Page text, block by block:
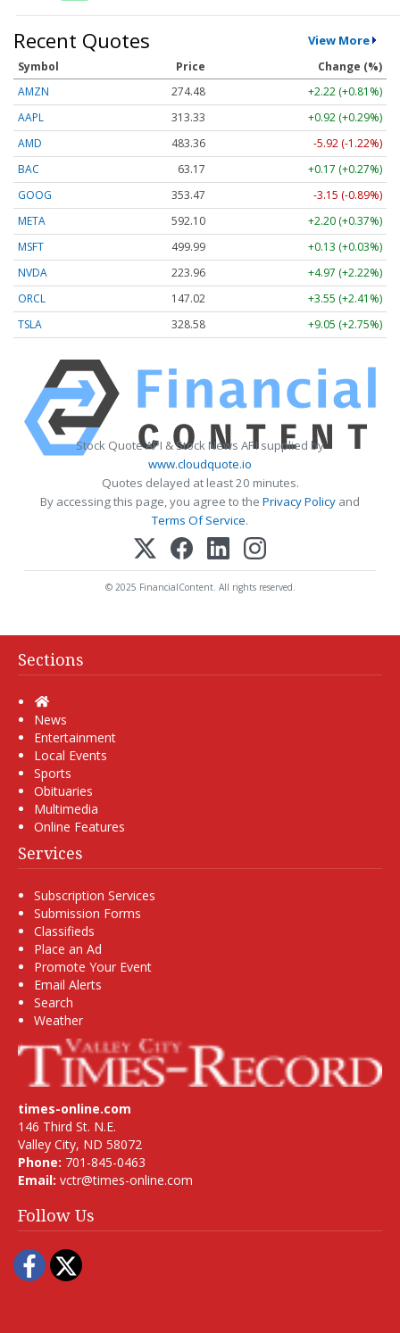
Recent Quotes View More
Symbol Price
Change (%)
AMZN
274.48
+2.22 (+0.81%)
AAPL
313.33
+0.92 (+0.29%)
AMD
483.36
-5.92 (-1.22%)
BAC
63.17
+0.17 (+0.27%)
GOOG
353.47
-3.15 (-0.89%)
META
592.10
+2.20 (+0.37%)
MSFT
499.99
+0.13 (+0.03%)
NVDA
223.96
+4.97 (+2.22%)
ORCL
147.02
+3.55 (+2.41%)
TSLA
328.58 +9.05 (+2.75%)
Stock Quote API & Stock News API supplied by
www.cloudquote.io
Quotes delayed at least 20 minutes.
By accessing this page, you agree to the Privacy Policy and
Terms Of Service.
© 2025 FinancialContent. All rights reserved.
Sections
Home
News
Entertainment
Local Events
Sports
Obituaries
Multimedia
Online Features
Services
Subscription Services
Submission Forms
Classifieds
Place an Ad
Promote Your Event
Email Alerts
Search
Weather
times-online.com
146 Third St. N.E.
Valley City, ND 58072
Phone: 701-845-0463
Email: vctr@times-online.com
Follow Us
Facebook
Twitter